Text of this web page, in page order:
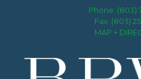
Phone: (803)
Fax: (803)
MAP +